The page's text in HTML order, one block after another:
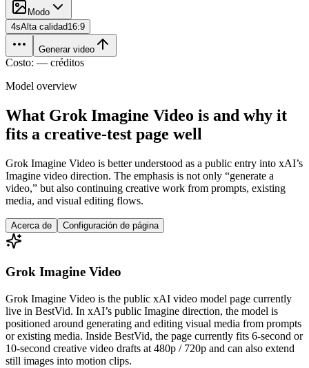
Modo
4sAlta calidad16:9
Generar video
Costo: — créditos
Model overview
What Grok Imagine Video is and why it
fits a creative-test page well
Grok Imagine Video is better understood as a public entry into xAI’s
Imagine video direction. The emphasis is not only “generate a
video,” but also continuing creative work from prompts, existing
media, and visual editing flows.
Acerca de Configuración de página
Grok Imagine Video
Grok Imagine Video is the public xAI video model page currently
live in BestVid. In xAI’s public Imagine direction, the model is
positioned around generating and editing visual media from prompts
or existing media. Inside BestVid, the page currently fits 6-second or
10-second creative video drafts at 480p / 720p and can also extend
still images into motion clips.